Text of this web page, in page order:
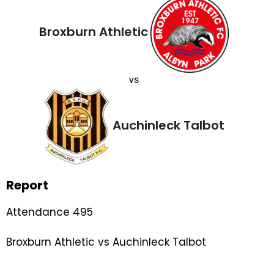
Broxburn Athletic
vs
Auchinleck Talbot
Report
Attendance 495
Broxburn Athletic vs Auchinleck Talbot